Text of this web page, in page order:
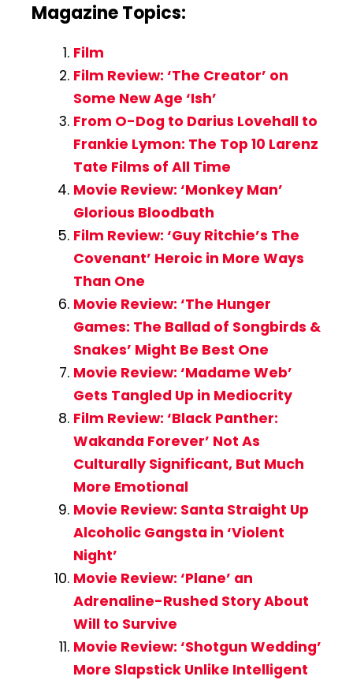
Magazine Topics:
Film
Film Review: ‘The Creator’ on
Some New Age ‘Ish’
From O-Dog to Darius Lovehall to
Frankie Lymon: The Top 10 Larenz
Tate Films of All Time
Movie Review: ‘Monkey Man’
Glorious Bloodbath
Film Review: ‘Guy Ritchie’s The
Covenant’ Heroic in More Ways
Than One
Movie Review: ‘The Hunger
Games: The Ballad of Songbirds &
Snakes’ Might Be Best One
Movie Review: ‘Madame Web’
Gets Tangled Up in Mediocrity
Film Review: ‘Black Panther:
Wakanda Forever’ Not As
Culturally Significant, But Much
More Emotional
Movie Review: Santa Straight Up
Alcoholic Gangsta in ‘Violent
Night’
Movie Review: ‘Plane’ an
Adrenaline-Rushed Story About
Will to Survive
Movie Review: ‘Shotgun Wedding’
More Slapstick Unlike Intelligent